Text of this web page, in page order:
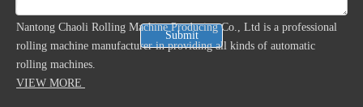
Submit
Nantong Chaoli Rolling Machine Producing Co., Ltd is a professional
rolling machine manufacturer in providing all kinds of automatic
rolling machines.
VIEW MORE